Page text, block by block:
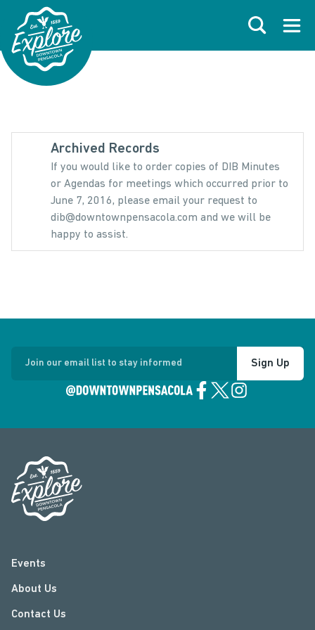
Skip to primary navigations
Skip to main content
Skip to footer
Search
Archived Records
If you would like to order copies of DIB Minutes
or Agendas for meetings which occurred prior to
June 7, 2016, please email your request to
dib@downtownpensacola.com and we will be
happy to assist.
Join our email list to stay informed Sign Up
Events
About Us
Contact Us